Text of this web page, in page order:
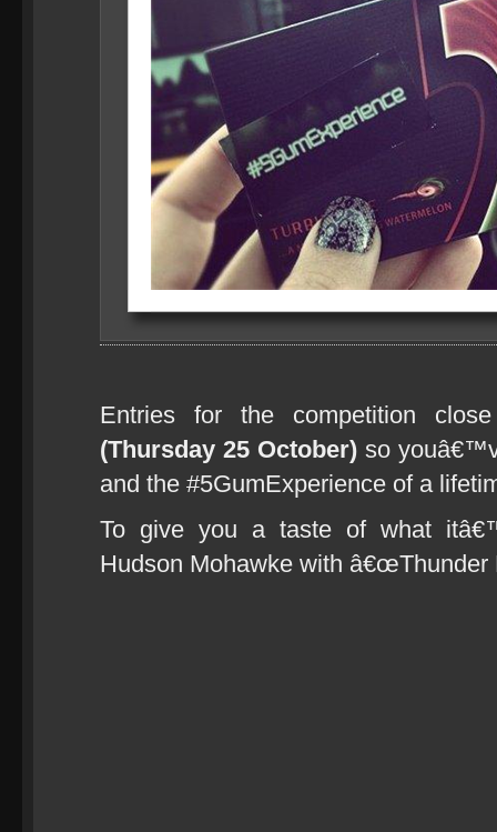
Entries for the competition
(Thursday 25 October) so
and the #5GumExperience of a
To give you a taste of what
Hudson Mohawke with â€œThunder